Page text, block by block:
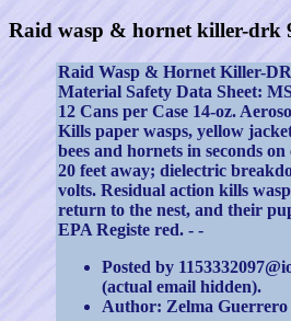
Raid wasp & hornet killer-drk
Raid Wasp & Hornet Killer-
Material Safety Data Sheet:
12 Cans per Case 14-oz.
Kills paper wasps, yellow
bees and hornets in seconds
20 feet away; dielectric
volts. Residual action kills
return to the nest, and their
EPA Registe red. - -
Posted by
(actual email hidden).
Author: Zelma Guerrero